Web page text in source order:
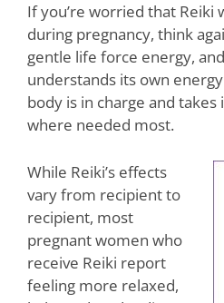
If you’re worried that Reiki
during pregnancy, think
gentle life force energy,
understands its own
body is in charge and takes
where needed most.
While Reiki’s effects
vary from recipient to
recipient, most
pregnant women who
receive Reiki report
feeling more relaxed,